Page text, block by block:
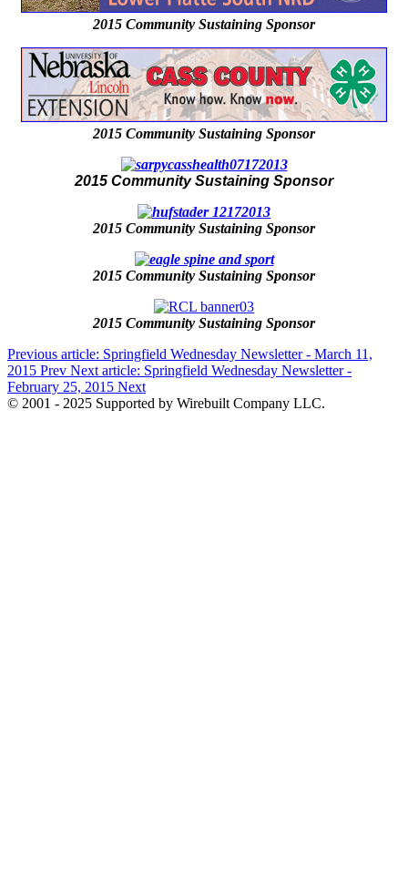
2015 Community Sustaining Sponsor
2015 Community Sustaining Sponsor
2015 Community Sustaining Sponsor
2015 Community Sustaining Sponsor
2015 Community Sustaining Sponsor
2015 Community Sustaining Sponsor
Previous article: Springfield Wednesday Newsletter - March 11,
2015 Prev Next article: Springfield Wednesday Newsletter -
February 25, 2015 Next
© 2001 - 2025 Supported by Wirebuilt Company LLC.